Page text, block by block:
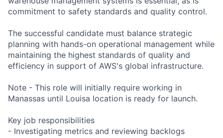
commitment to safety standards and quality control.
The successful candidate must balance strategic
planning with hands-on operational management while
maintaining the highest standards of quality and
efficiency in support of AWS's global infrastructure.
Note - This role will initially require working in
Manassas until Louisa location is ready for launch.
Key job responsibilities
- Investigating metrics and reviewing backlogs